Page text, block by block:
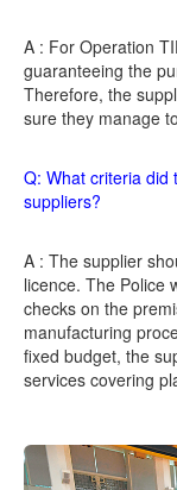
A : For Operation
guaranteeing the
Therefore, the
sure they manage
Q: What criteria did
suppliers?
A : The supplier
licence. The Police
checks on the
manufacturing
fixed budget, the
services covering